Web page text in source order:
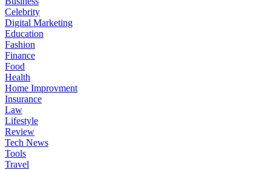
Celebrity
Digital Marketing
Education
Fashion
Finance
Food
Health
Home Improvment
Insurance
Law
Lifestyle
Review
Tech News
Tools
Travel